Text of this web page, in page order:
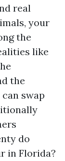
real
your
the
like
the
swap
do
in Florida?